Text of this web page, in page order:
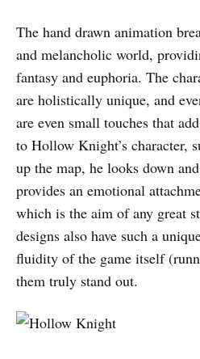
The hand drawn animation
and melancholic world,
fantasy and euphoria. The
are holistically unique, and
are even small touches that
to Hollow Knight’s character,
up the map, he looks down
provides an emotional
which is the aim of any great
designs also have such a
fluidity of the game itself
them truly stand out.